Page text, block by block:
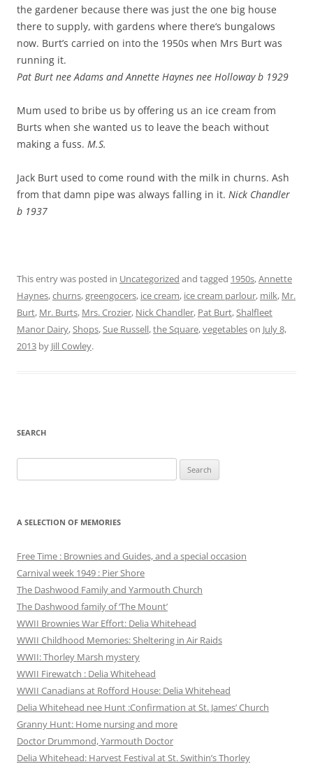
the gardener because there was just the one big house
there to supply, with gardens where there‘s bungalows
now. Burt’s carried on into the 1950s when Mrs Burt was
running it.
Pat Burt nee Adams and Annette Haynes nee Holloway b 1929
Mum used to bribe us by offering us an ice cream from
Burts when she wanted us to leave the beach without
making a fuss. M.S.
Jack Burt used to come round with the milk in churns. Ash
from that damn pipe was always falling in it. Nick Chandler
b 1937
This entry was posted in Uncategorized and tagged 1950s,Annette
Haynes,churns,greengocers, ice cream, ice cream parlour, milk, Mr.
Burt, Mr. Burts, Mrs. Crozier, Nick Chandler, Pat Burt,Shalfleet
Manor Dairy,Shops,Sue Russell,the Square,vegetableson July 8,
2013 by Jill Cowley.
SEARCH
for:
A SELECTION OF MEMORIES
Free Time : Brownies and Guides, and a special occasion
Carnival week 1949 : Pier Shore
The Dashwood Family and Yarmouth Church
The Dashwood family of ‘The Mount’
WWII Brownies War Effort: Delia Whitehead
WWII Childhood Memories: Sheltering in Air Raids
WWII: Thorley Marsh mystery
WWII Firewatch : Delia Whitehead
WWII Canadians at Rofford House: Delia Whitehead
Delia Whitehead nee Hunt :Confirmation at St. James’ Church
Granny Hunt: Home nursing and more
Doctor Drummond, Yarmouth Doctor
Delia Whitehead: Harvest Festival at St. Swithin’s Thorley